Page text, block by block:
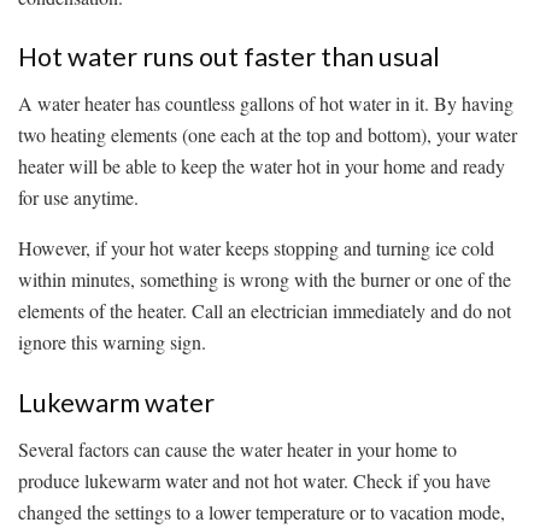
Hot water runs out faster than usual
A water heater has countless gallons of hot water in it. By having
two heating elements (one each at the top and bottom), your water
heater will be able to keep the water hot in your home and ready
for use anytime.
However, if your hot water keeps stopping and turning ice cold
within minutes, something is wrong with the burner or one of the
elements of the heater. Call an electrician immediately and do not
ignore this warning sign.
Lukewarm water
Several factors can cause the water heater in your home to
produce lukewarm water and not hot water. Check if you have
changed the settings to a lower temperature or to vacation mode,